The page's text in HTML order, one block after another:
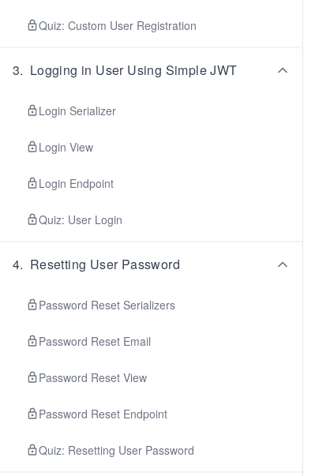
Quiz: Custom User Registration
3. Logging in User Using Simple JWT
Login Serializer
Login View
Login Endpoint
Quiz: User Login
4. Resetting User Password
Password Reset Serializers
Password Reset Email
Password Reset View
Password Reset Endpoint
Quiz: Resetting User Password